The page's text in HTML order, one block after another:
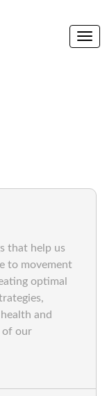
that help us
to movement
optimal
and
of our